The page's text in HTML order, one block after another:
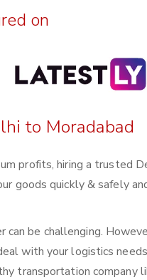
on
to Moradabad
profits, hiring a trusted
goods quickly & safely
be challenging.
with your logistics
transportation company